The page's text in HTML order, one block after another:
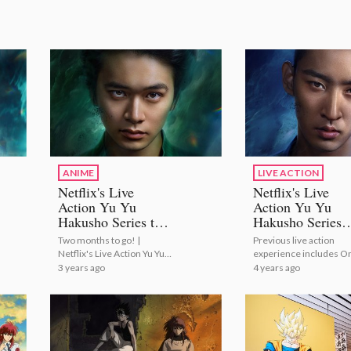
ANIME
Netflix's Live
Action Yu Yu
Hakusho Series to
Premiere on
December 14!
Two months to go! |
Netflix's Live Action Yu Yu
Hakusho Series to
3 years ago
LIVE ACTION
Netflix's Live
Action Yu Yu
Hakusho Series
Casts Shuhei
Uesugi as
Kuwabara!
Previous live action
experience includes
Week Friends and My
Netflix's Live Action Yu
Hakusho Series Casts
Shuhei Uesugi as
Kuwabara!
4 years ago